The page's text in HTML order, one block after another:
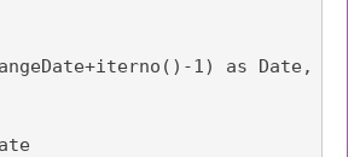
1) as Date,